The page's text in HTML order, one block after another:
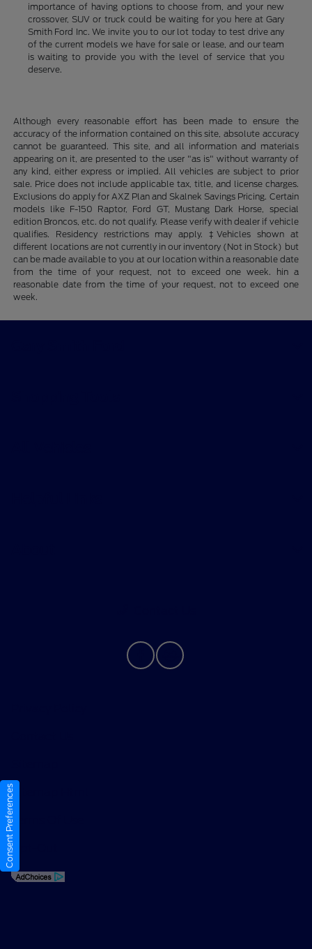
importance of having options to choose from, and your new
crossover, SUV or truck could be waiting for you here at Gary
Smith Ford Inc. We invite you to our lot today to test drive any
of the current models we have for sale or lease, and our team
is waiting to provide you with the level of service that you
deserve.
Although every reasonable effort has been made to ensure the
accuracy of the information contained on this site, absolute accuracy
cannot be guaranteed. This site, and all information and materials
appearing on it, are presented to the user "as is" without warranty of
any kind, either express or implied. All vehicles are subject to prior
sale. Price does not include applicable tax, title, and license charges.
Exclusions do apply for AXZ Plan and Skalnek Savings Pricing. Certain
models like F-150 Raptor, Ford GT, Mustang Dark Horse, special
edition Broncos, etc. do not qualify. Please verify with dealer if vehicle
qualifies. Residency restrictions may apply. ‡Vehicles shown at
different locations are not currently in our inventory (Not in Stock) but
can be made available to you at our location within a reasonable date
from the time of your request, not to exceed one week. hin a
reasonable date from the time of your request, not to exceed one
week.
Sitemap Html
Terms Of Use
Opt-Out
Consent Preferences